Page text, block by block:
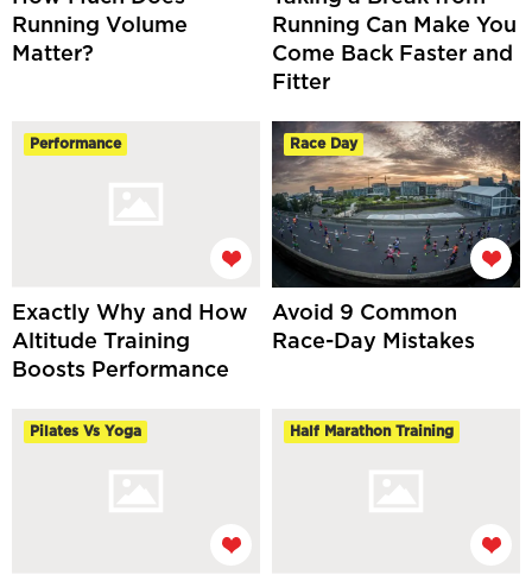
Running Volume
Matter?
Running Can Make You
Come Back Faster and
Fitter
Performance
Exactly Why and How
Altitude Training
Boosts Performance
Race Day
Avoid 9 Common
Race-Day Mistakes
Pilates Vs Yoga Half Marathon Training